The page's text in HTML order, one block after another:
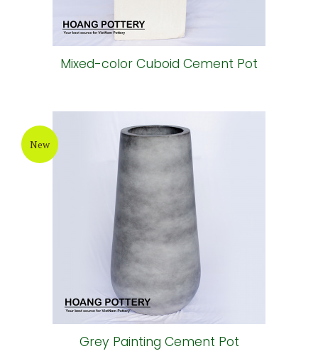
Mixed-color Cuboid Cement Pot
New
Grey Painting Cement Pot